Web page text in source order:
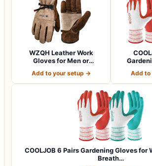
WZQH Leather Work
Gloves for Men or
Add to your setup → Add to
COOLJOB 6 Pairs Gardening Gloves for
Breath…